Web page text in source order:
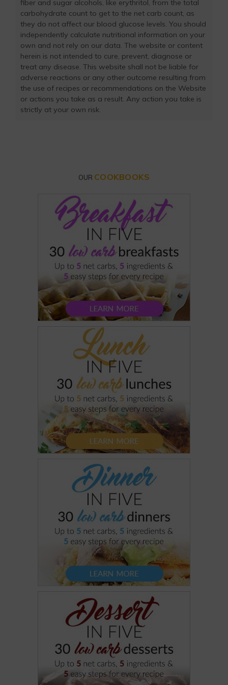
fiber and sugar alcohols, like erythritol, from the total
carbohydrate count to get to the net carb count, as
they do not affect our blood glucose levels. You should
independently calculate nutritional information on your
own and not rely on our data. The website or content
herein is not intended to cure, prevent, diagnose or
treat any disease. This website shall not be liable for
adverse reactions or any other outcome resulting from
the use of recipes or recommendations on the Website
or actions you take as a result. Any action you take is
strictly at your own risk.
OUR COOKBOOKS